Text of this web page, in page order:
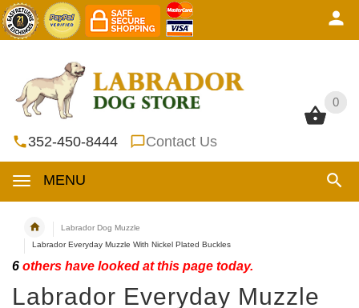
0
352-450-8444 Contact Us
MENU
0
Labrador Dog Muzzle
Labrador Everyday Muzzle With Nickel Plated Buckles
6 others have looked at this page today.
Labrador Everyday Muzzle